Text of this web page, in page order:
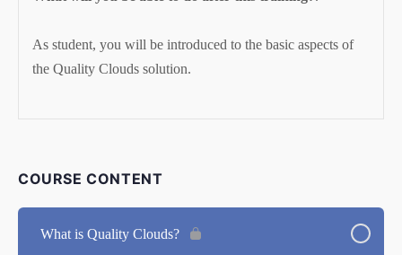
As student, you will be introduced to the basic aspects of
the Quality Clouds solution.
COURSE CONTENT
What is Quality Clouds?